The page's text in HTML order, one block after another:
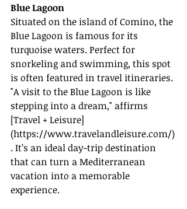
Blue Lagoon
Situated on the island of Comino, the
Blue Lagoon is famous for its
turquoise waters. Perfect for
snorkeling and swimming, this spot
is often featured in travel itineraries.
"A visit to the Blue Lagoon is like
stepping into a dream," affirms
[Travel + Leisure]
(https://www.travelandleisure.com/)
. It’s an ideal day-trip destination
that can turn a Mediterranean
vacation into a memorable
experience.